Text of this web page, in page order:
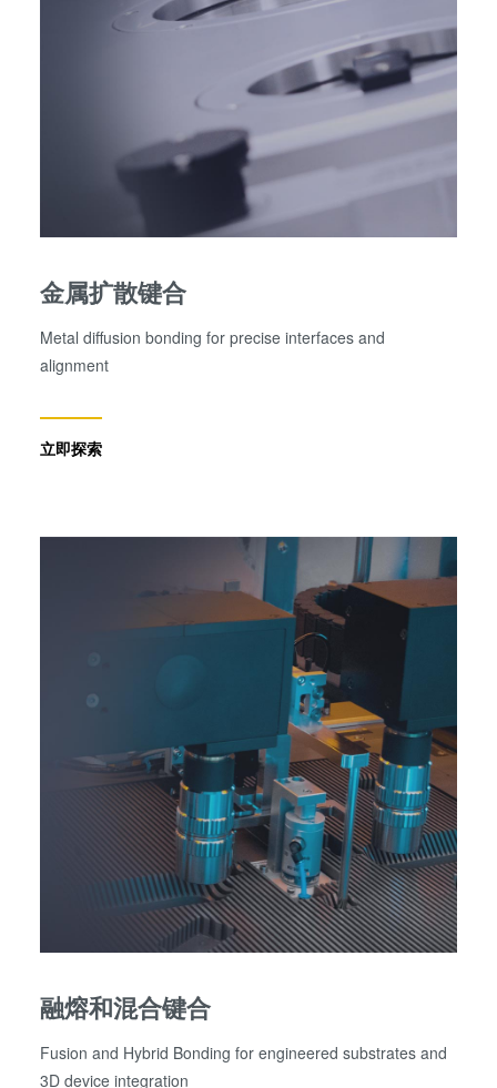
金属扩散键合
Metal diffusion bonding for precise interfaces and
alignment
立即探索
融熔和混合键合
Fusion and Hybrid Bonding for engineered substrates and
3D device integration